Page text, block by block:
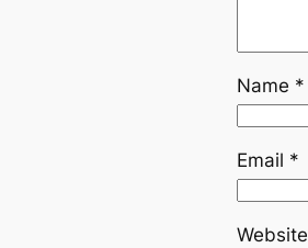
Name *
Email *
Website